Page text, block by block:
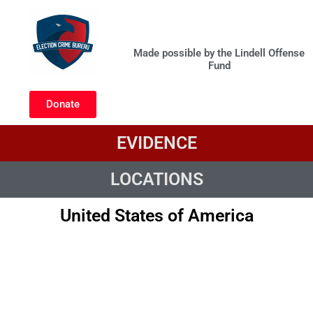
Made possible by the Lindell Offense
Fund
Donate
EVIDENCE
LOCATIONS
United States of America